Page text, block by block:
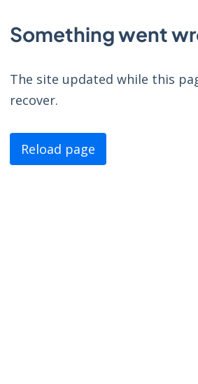
Something went
The site updated while this
recover.
Reload page